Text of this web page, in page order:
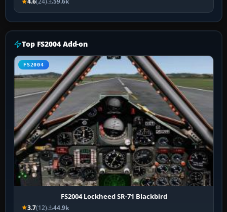
Top FS2004 Add-on
FS2004
FS2004 Lockheed SR-71 Blackbird
3.7(12) 44.9k